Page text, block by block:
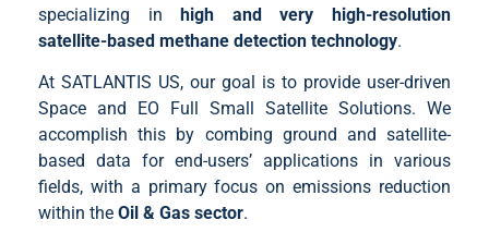
specializing inhigh and very high-resolution
satellite-based methane detection technology.
At SATLANTIS US, our goal is to provide user-driven
Space and EO Full Small Satellite Solutions. We
accomplish this by combing ground and satellite-
based data for end-users’ applications in various
fields, with a primary focus on emissions reduction
within the Oil & Gas sector.